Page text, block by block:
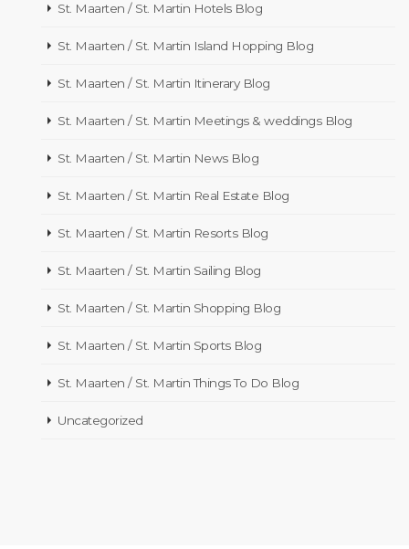
St. Maarten / St. Martin Hotels Blog
St. Maarten / St. Martin Island Hopping Blog
St. Maarten / St. Martin Itinerary Blog
St. Maarten / St. Martin Meetings & weddings Blog
St. Maarten / St. Martin News Blog
St. Maarten / St. Martin Real Estate Blog
St. Maarten / St. Martin Resorts Blog
St. Maarten / St. Martin Sailing Blog
St. Maarten / St. Martin Shopping Blog
St. Maarten / St. Martin Sports Blog
St. Maarten / St. Martin Things To Do Blog
Uncategorized